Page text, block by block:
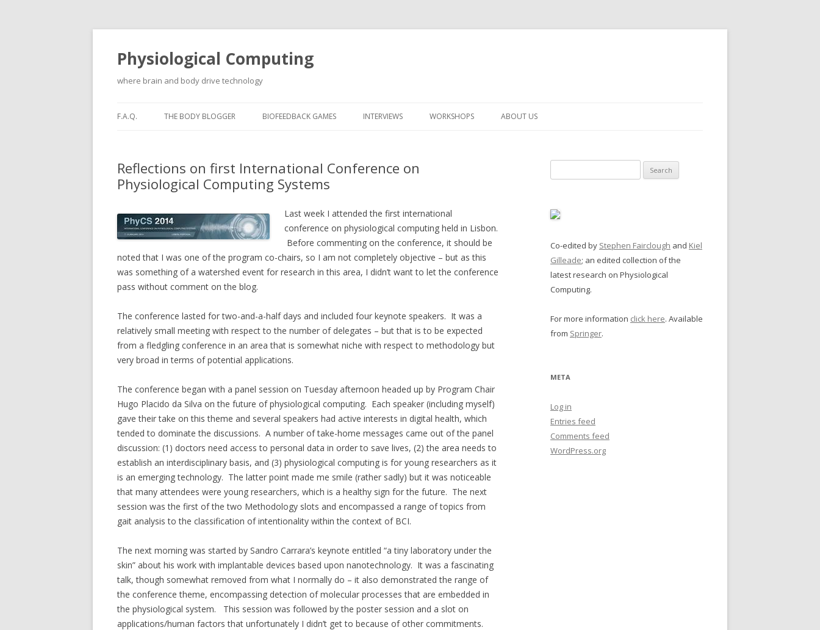
Physiological Computing
where brain and body drive technology
F.A.Q. THE BODY BLOGGER BIOFEEDBACK GAMES INTERVIEWS WORKSHOPS ABOUT US
Reflections on first International Conference on
Physiological Computing Systems
Last week I attended the first international
conference on physiological computing held in Lisbon.
Before commenting on the conference, it should be
noted that I was one of the program co-chairs, so I am not completely objective – but as this
was something of a watershed event for research in this area, I didn’t want to let the conference
pass without comment on the blog.
The conference lasted for two-and-a-half days and included four keynote speakers. It was a
relatively small meeting with respect to the number of delegates – but that is to be expected
from a fledgling conference in an area that is somewhat niche with respect to methodology but
very broad in terms of potential applications.
The conference began with a panel session on Tuesday afternoon headed up by Program Chair
Hugo Placido da Silva on the future of physiological computing. Each speaker (including myself)
gave their take on this theme and several speakers had active interests in digital health, which
tended to dominate the discussions. A number of take-home messages came out of the panel
discussion: (1) doctors need access to personal data in order to save lives, (2) the area needs to
establish an interdisciplinary basis, and (3) physiological computing is for young researchers as it
is an emerging technology. The latter point made me smile (rather sadly) but it was noticeable
that many attendees were young researchers, which is a healthy sign for the future. The next
session was the first of the two Methodology slots and encompassed a range of topics from
gait analysis to the classification of intentionality within the context of BCI.
The next morning was started by Sandro Carrara’s keynote entitled “a tiny laboratory under the
skin” about his work with implantable devices based upon nanotechnology. It was a fascinating
talk, though somewhat removed from what I normally do – it also demonstrated the range of
the conference theme, encompassing detection of molecular processes that are embedded in
the physiological system. This session was followed by the poster session and a slot on
applications/human factors that unfortunately I didn’t get to because of other commitments.
for:
Co-edited by Stephen Fairclough and Kiel
Gilleade; an edited collection of the
latest research on Physiological
Computing.
For more information click here. Available
from Springer.
META
Log in
Entries feed
Comments feed
WordPress.org